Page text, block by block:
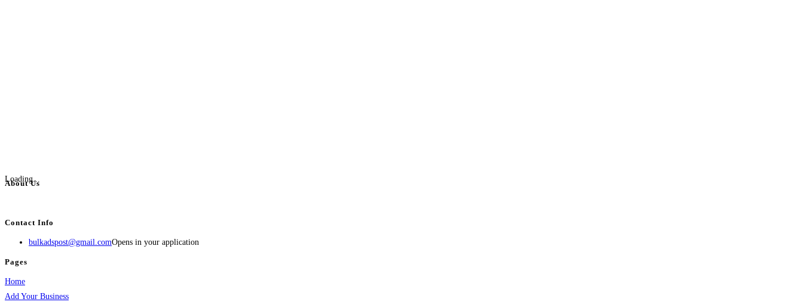
Loading...
About Us
Contact Info
bulkadspost@gmail.comOpens in your application
Pages
Home
Add Your Business